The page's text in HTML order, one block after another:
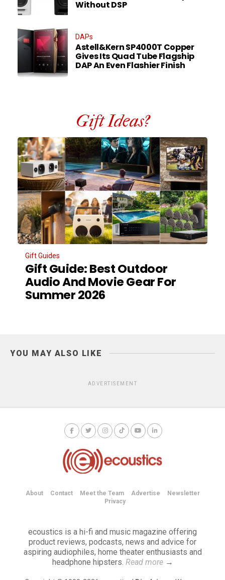
Without DSP
DAPs
Astell&Kern SP4000T Copper
Gives Its Quad Tube Flagship
DAP An Even Flashier Finish
Gift Ideas?
Gift Guides
Gift Guide: Best Outdoor
Audio And Movie Gear For
Summer 2026
YOU MAY ALSO LIKE
ADVERTISEMENT
About Contact Meet the Team Advertise
Newsletter
Privacy
ecoustics is a hi-fi and music magazine offering
product reviews, podcasts, news and advice for
aspiring audiophiles, home theater enthusiasts and
headphone hipsters. Read more→